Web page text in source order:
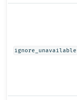
ignore_unavailable